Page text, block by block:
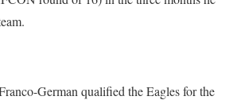
German qualified the Eagles for the